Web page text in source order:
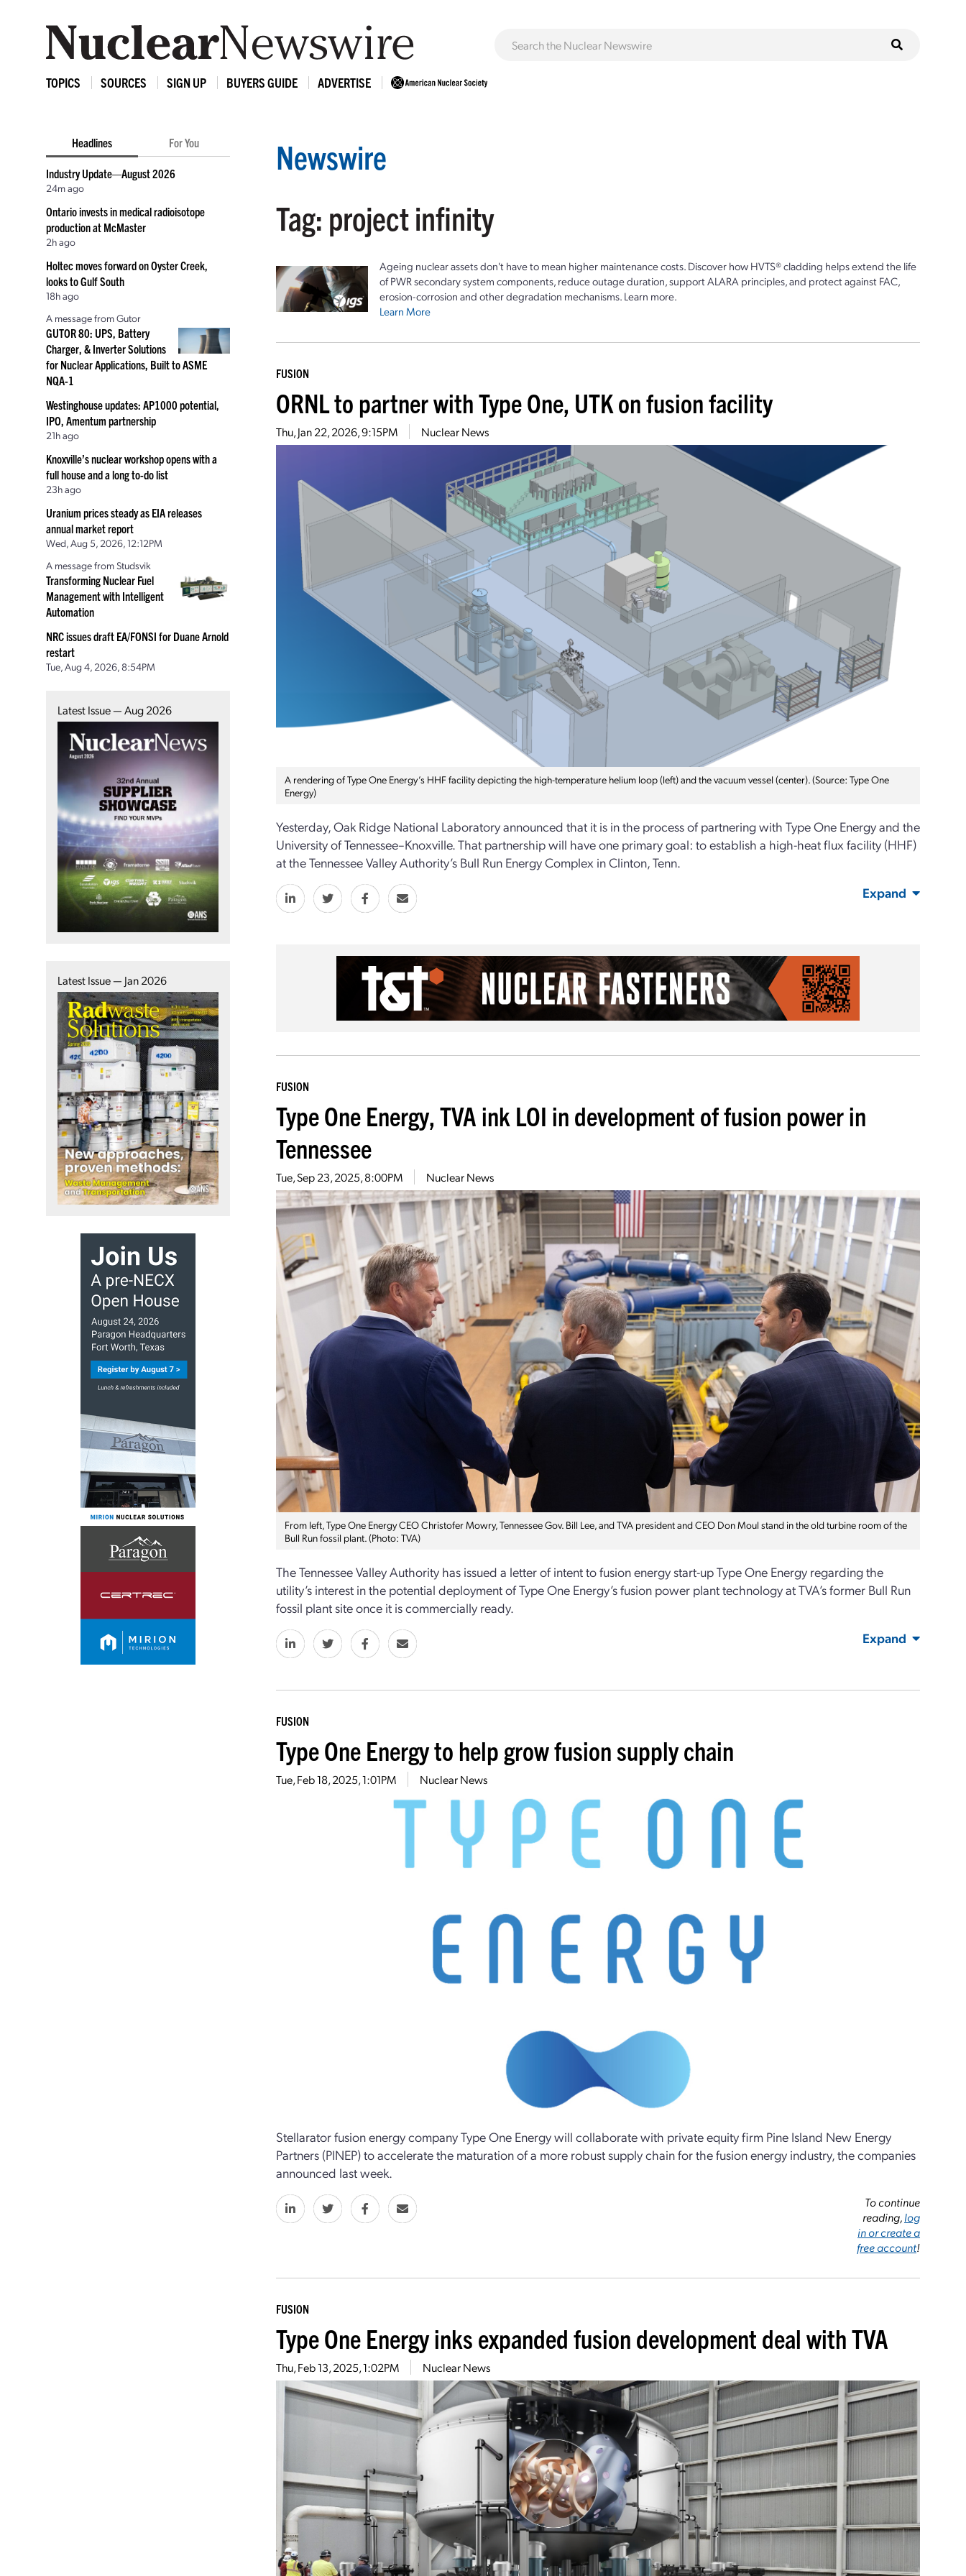
TOPICS SOURCES SIGN UP BUYERS GUIDE ADVERTISE
Headlines For You
Industry Update—August 2026
24m ago
Ontario invests in medical radioisotope
production at McMaster
2h ago
Holtec moves forward on Oyster Creek,
looks to Gulf South
18h ago
A message from Gutor
GUTOR 80: UPS, Battery
Charger, & Inverter Solutions
for Nuclear Applications, Built to ASME
NQA-1
Westinghouse updates: AP1000 potential,
IPO, Amentum partnership
21h ago
Knoxville’s nuclear workshop opens with a
full house and a long to-do list
23h ago
Uranium prices steady as EIA releases
annual market report
Wed, Aug 5, 2026, 12:12PM
A message from Studsvik
Transforming Nuclear Fuel
Management with Intelligent
Automation
NRC issues draft EA/FONSI for Duane Arnold
restart
Tue, Aug 4, 2026, 8:54PM
Latest Issue — Aug 2026
Latest Issue — Jan 2026
Newswire
Tag: project infinity
Ageing nuclear assets don't have to mean higher maintenance costs. Discover how HVTS® cladding helps extend the life
of PWR secondary system components, reduce outage duration, support ALARA principles, and protect against FAC,
erosion-corrosion and other degradation mechanisms. Learn more.
Learn More
FUSION
ORNL to partner with Type One, UTK on fusion facility
Thu, Jan 22, 2026, 9:15PM Nuclear News
A rendering of Type One Energy’s HHF facility depicting the high-temperature helium loop (left) and the vacuum vessel (center). (Source: Type One
Energy)
Yesterday, Oak Ridge National Laboratory announced that it is in the process of partnering with Type One Energy and the
University of Tennessee–Knoxville. That partnership will have one primary goal: to establish a high-heat flux facility (HHF)
at the Tennessee Valley Authority’s Bull Run Energy Complex in Clinton, Tenn.
Expand
FUSION
Type One Energy, TVA ink LOI in development of fusion power in
Tennessee
Tue, Sep 23, 2025, 8:00PM Nuclear News
From left, Type One Energy CEO Christofer Mowry, Tennessee Gov. Bill Lee, and TVA president and CEO Don Moul stand in the old turbine room of the
Bull Run fossil plant. (Photo: TVA)
The Tennessee Valley Authority has issued a letter of intent to fusion energy start-up Type One Energy regarding the
utility’s interest in the potential deployment of Type One Energy’s fusion power plant technology at TVA’s former Bull Run
fossil plant site once it is commercially ready.
Expand
FUSION
Type One Energy to help grow fusion supply chain
Tue, Feb 18, 2025, 1:01PM Nuclear News
Stellarator fusion energy company Type One Energy will collaborate with private equity firm Pine Island New Energy
Partners (PINEP) to accelerate the maturation of a more robust supply chain for the fusion energy industry, the companies
announced last week.
To continue
reading,log
in or create a
free account!
FUSION
Type One Energy inks expanded fusion development deal with TVA
Thu, Feb 13, 2025, 1:02PM Nuclear News